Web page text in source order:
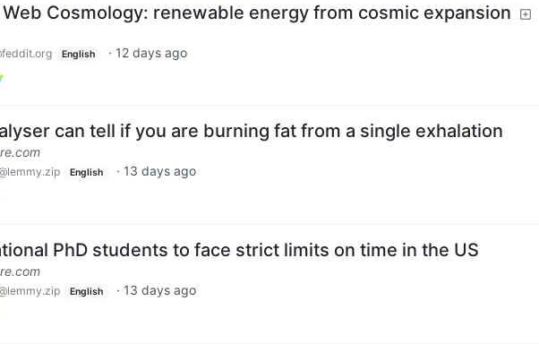
Cosmology: renewable energy from cosmic expansion
English · 12 days ago
can tell if you are burning fat from a single exhalation
English · 13 days ago
PhD students to face strict limits on time in the US
English · 13 days ago